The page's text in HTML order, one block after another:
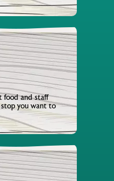
food and staff
you want to